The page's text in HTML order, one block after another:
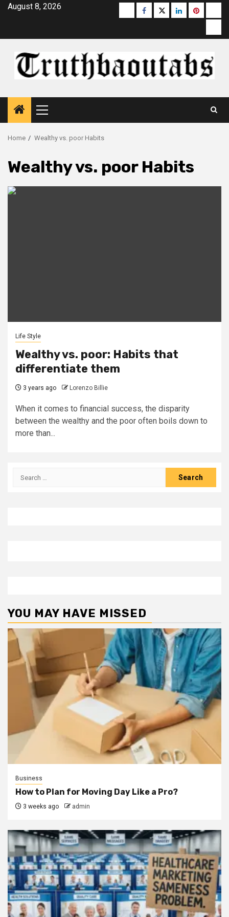
SkipAugust 8, 2026 Buzzfeed
Facebook
Twitterlinkedinpinterest
Primary
Menu
Home Wealthy vs. poor Habits
Wealthy vs. poor Habits
Life Style
Wealthy vs. poor: Habits that
differentiate them
3 years ago Lorenzo Billie
When it comes to financial success, the disparity
between the wealthy and the poor often boils down to
more than...
Search
YOU MAY HAVE MISSED
Business
How to Plan for Moving Day Like a Pro?
3 weeks ago admin